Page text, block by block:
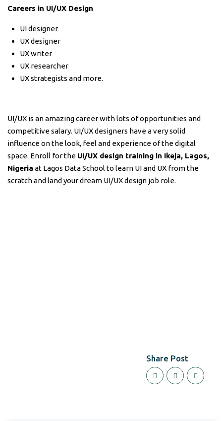
Careers in UI/UX Design
UI designer
UX designer
UX writer
UX researcher
UX strategists and more.
UI/UX is an amazing career with lots of opportunities and
competitive salary. UI/UX designers have a very solid
influence on the look, feel and experience of the digital
space. Enroll for the UI/UX design training in Ikeja, Lagos,
Nigeria at Lagos Data School to learn UI and UX from the
scratch and land your dream UI/UX design job role.
Share Post